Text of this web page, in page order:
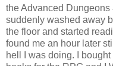
the Advanced
suddenly washed away
the floor and started
found me an hour later
hell I was doing. I